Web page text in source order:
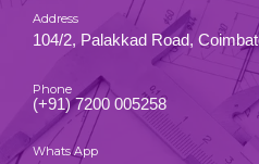
Address
104/2, Palakkad Road,
Phone
(+91) 7200 005258
Whats App